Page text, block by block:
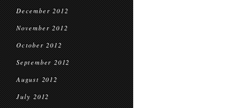
December 2012
November 2012
October 2012
September 2012
August 2012
July 2012